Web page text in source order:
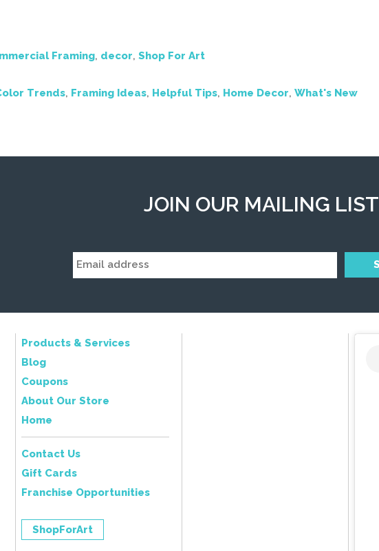
Framing, decor, Shop For Art
Trends, Framing Ideas, Helpful Tips, Home Decor, What's New
JOIN OUR MAILING LIST
Products & Services
Blog
Coupons
About Our Store
Home
Contact Us
Gift Cards
Franchise Opportunities
ShopForArt